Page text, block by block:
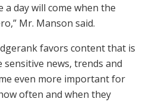
a day will come when the
Mr. Manson said.
favors content that is
news, trends and
even more important for
often and when they